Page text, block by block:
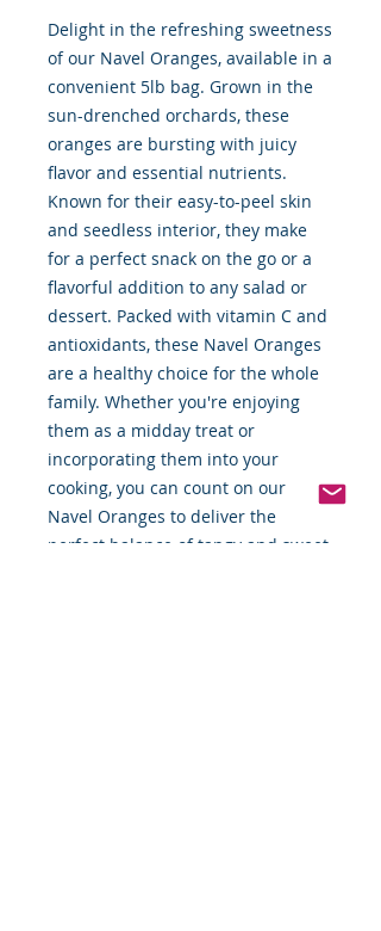
Delight in the refreshing sweetness
of our Navel Oranges, available in a
convenient 5lb bag. Grown in the
sun-drenched orchards, these
oranges are bursting with juicy
flavor and essential nutrients.
Known for their easy-to-peel skin
and seedless interior, they make
for a perfect snack on the go or a
flavorful addition to any salad or
dessert. Packed with vitamin C and
antioxidants, these Navel Oranges
are a healthy choice for the whole
family. Whether you're enjoying
them as a midday treat or
incorporating them into your
cooking, you can count on our
Navel Oranges to deliver the
perfect balance of tangy and sweet.